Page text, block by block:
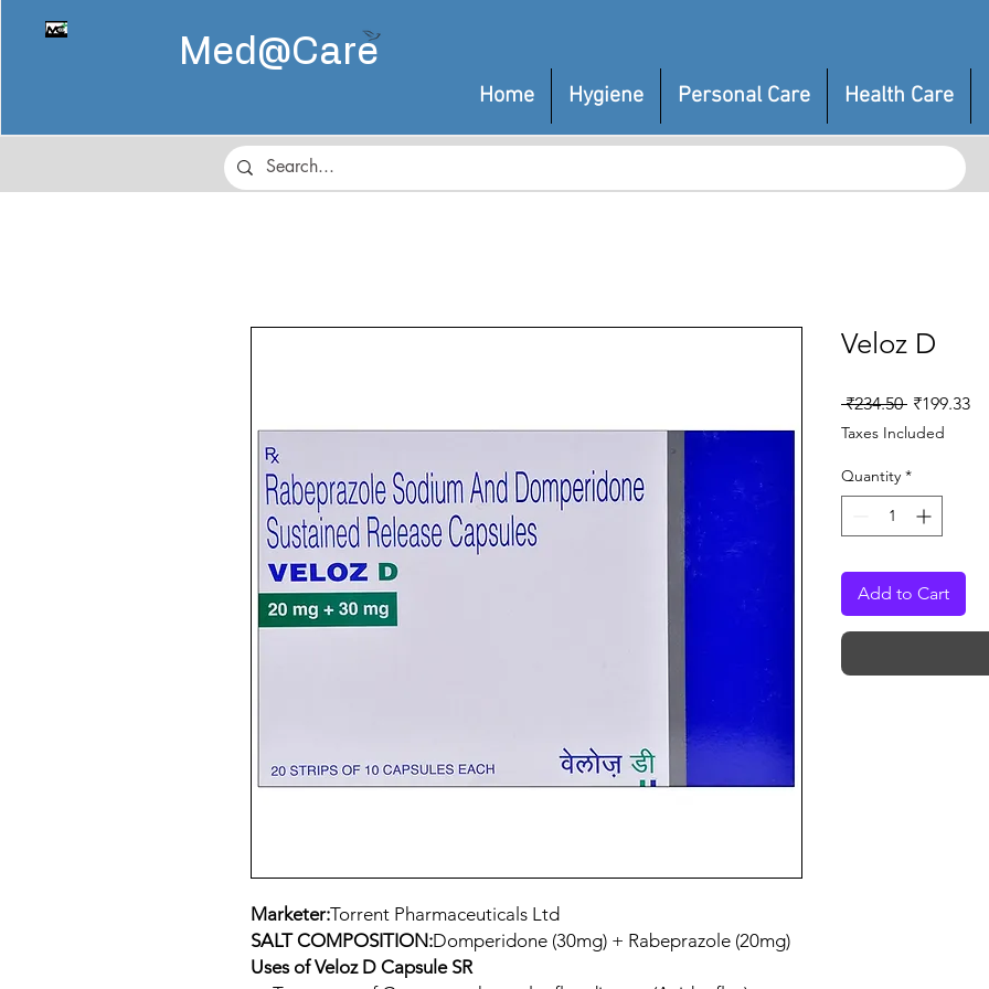
Med@Care
Home Hygiene Personal Care Health Care
Marketer:Torrent Pharmaceuticals Ltd
SALT COMPOSITION:Domperidone (30mg) + Rabeprazole (20mg)
Uses of Veloz D Capsule SR
Veloz D
₹234.50 Regular
Price
₹199.33
Taxes Included
Quantity *
Add to Cart